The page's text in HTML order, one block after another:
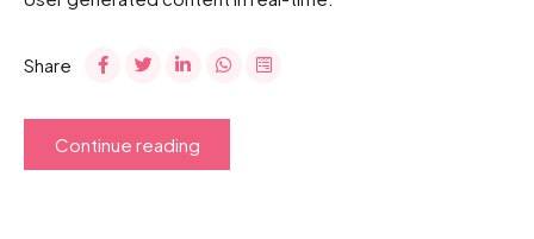
Share
Continue reading